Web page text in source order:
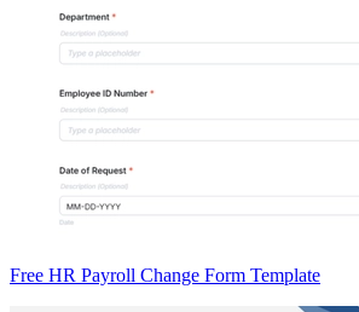
Free HR Payroll Change Form Template